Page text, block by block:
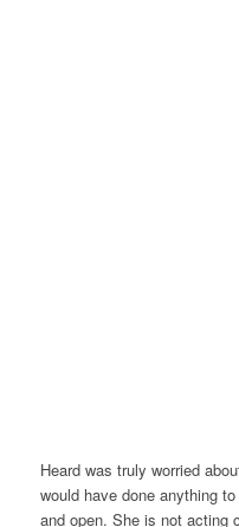
Heard was truly worried
would have done anything
and open. She is not acting